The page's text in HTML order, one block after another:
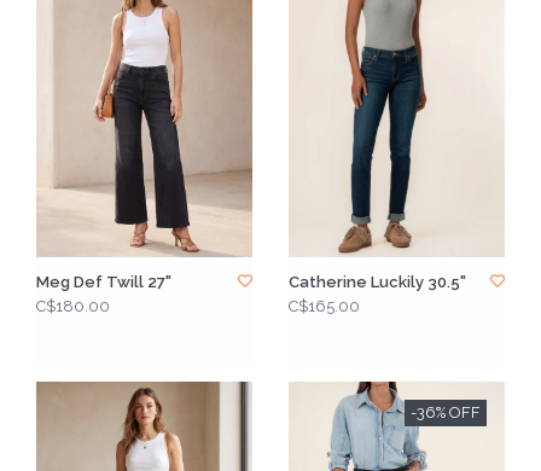
Meg Def Twill 27"
C$180.00
Catherine Luckily 30.5"
C$165.00
-36% OFF